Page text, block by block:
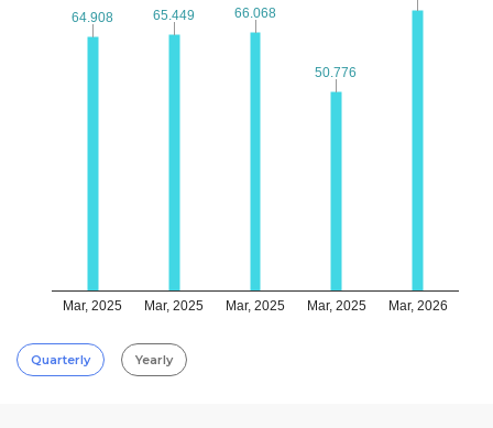
Mar, 2025 Mar, 2025 Mar, 2025 Mar, 2025 Mar, 2026
64.908
64.908 65.449
65.449 66.068
66.068
50.776
50.776
Quarterly Yearly